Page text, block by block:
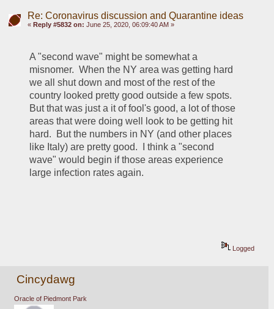
Re: Coronavirus discussion and Quarantine ideas
« Reply #5832 on: June 25, 2020, 06:09:40 AM »
A "second wave" might be somewhat a
misnomer.  When the NY area was getting hard
we all shut down and most of the rest of the
country looked pretty good outside a few spots.
But that was just a it of fool's good, a lot of those
areas that were doing well look to be getting hit
hard.  But the numbers in NY (and other places
like Italy) are pretty good.  I think a "second
wave" would begin if those areas experience
large infection rates again.
Logged
Cincydawg
Oracle of Piedmont Park